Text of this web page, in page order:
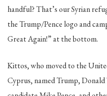
handful? That’s our Syrian
the Trump/Pence logo and
Great Again!” at the bottom.
Kittos, who moved to the
Cyprus, named Trump,